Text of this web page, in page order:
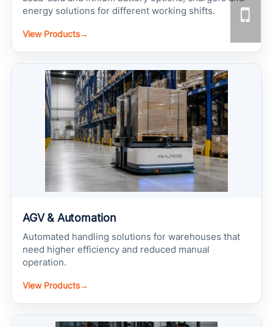
energy solutions for different working shifts.
View Products→
AGV & Automation
Automated handling solutions for warehouses that
need higher efficiency and reduced manual
operation.
View Products→